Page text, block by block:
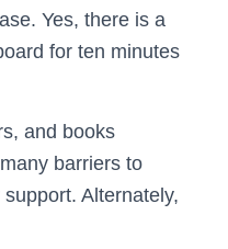
Yes, there is a
for ten minutes
and books
barriers to
Alternately,